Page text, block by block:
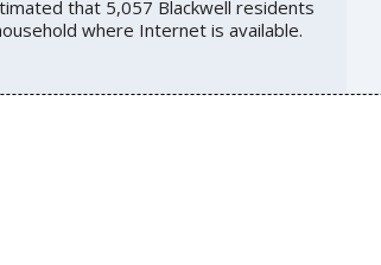
that 5,057 Blackwell residents
where Internet is available.